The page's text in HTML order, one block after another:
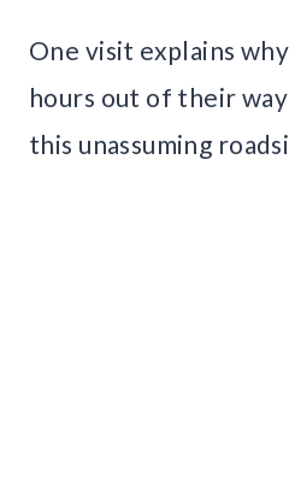
One visit explains
hours out of their
this unassuming